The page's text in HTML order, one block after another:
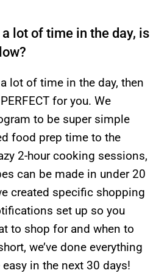
lot of time in the day, is
lot of time in the day, then
for you. We
to be super simple
food prep time to the
2-hour cooking sessions,
can be made in under 20
created specific shopping
set up so you
to shop for and when to
we’ve done everything
in the next 30 days!